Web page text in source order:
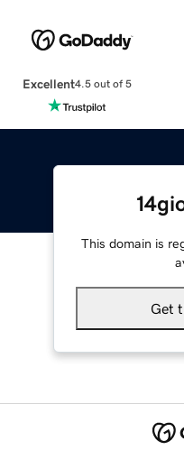
Excellent4.5 out of 5
This domain is
Get